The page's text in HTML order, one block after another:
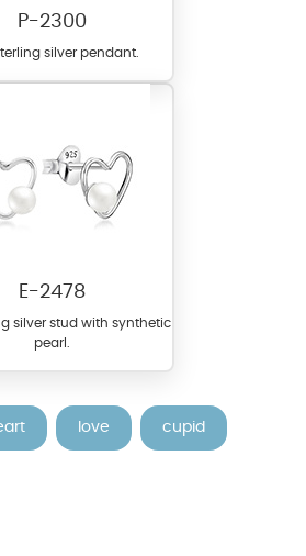
P-2300
silver pendant.
E-2478
silver stud with synthetic
pearl.
love cupid